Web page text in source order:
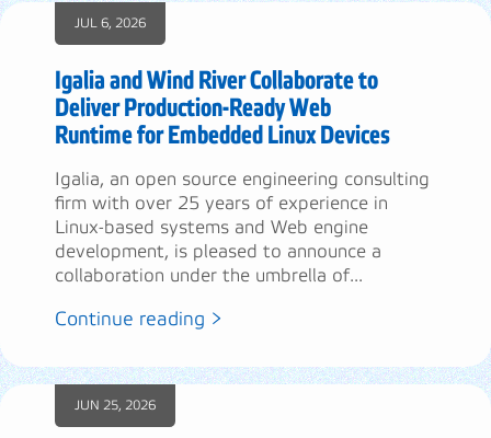
JUL 6, 2026
Igalia and Wind River Collaborate to
Deliver Production-Ready Web
Runtime for Embedded Linux Devices
Igalia, an open source engineering consulting
firm with over 25 years of experience in
Linux-based systems and Web engine
development, is pleased to announce a
collaboration under the umbrella of...
Continue reading >
JUN 25, 2026